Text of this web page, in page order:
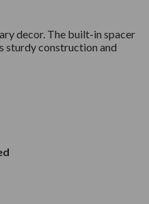
decor. The built-in spacer
sturdy construction and